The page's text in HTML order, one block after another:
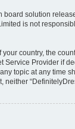
board solution
is not
country, the
Service Provider if
topic at any time